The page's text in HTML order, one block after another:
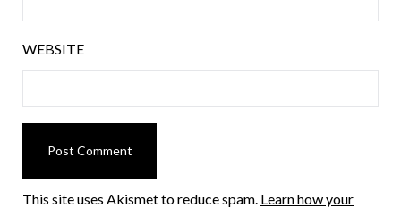
WEBSITE
This site uses Akismet to reduce spam. Learn how your